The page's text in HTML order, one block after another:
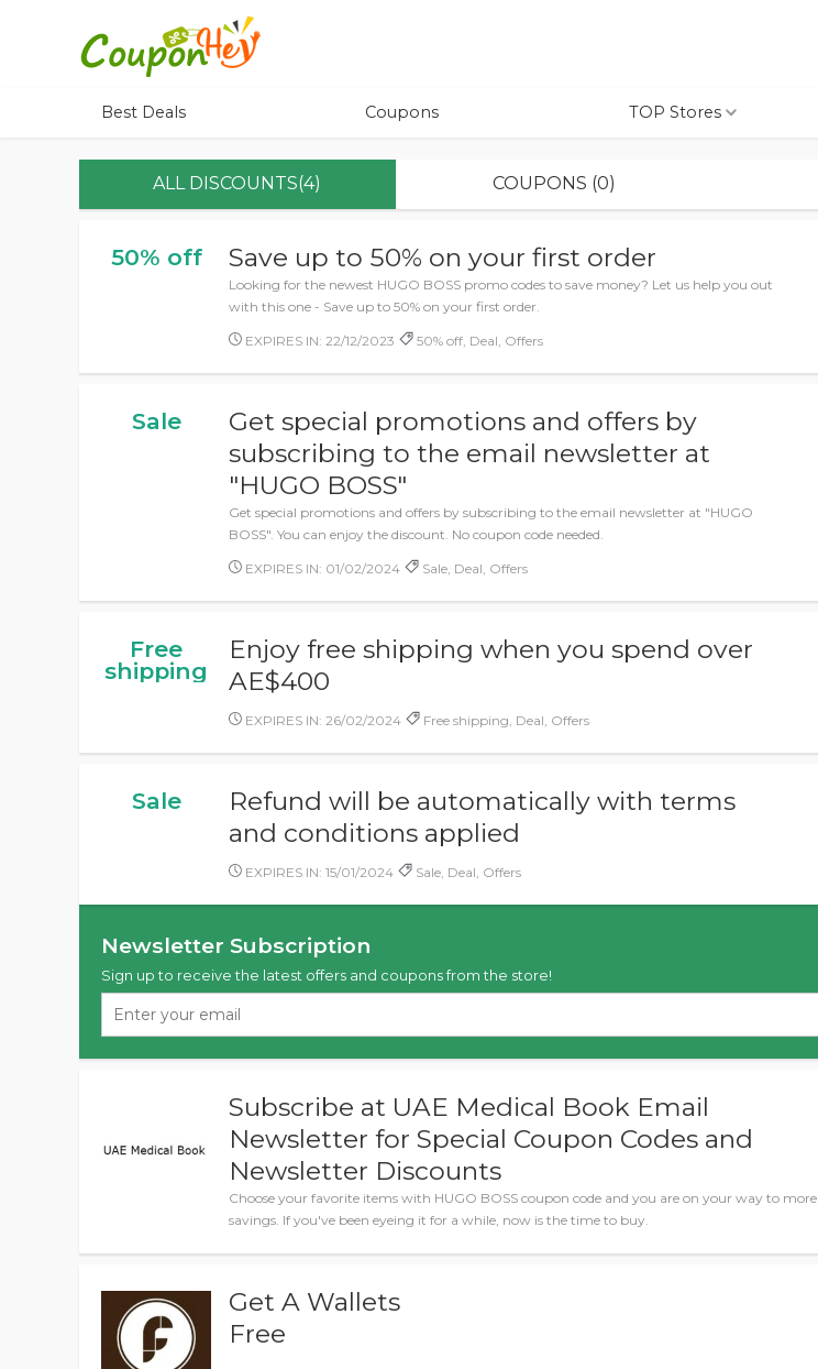
Best Deals Coupons TOP Stores
ALL DISCOUNTS(4) COUPONS (0)
50% off Save up to 50% on your first order
Looking for the newest HUGO BOSS promo codes to save money? Let us help you out
with this one - Save up to 50% on your first order.
EXPIRES IN: 22/12/2023 50% off, Deal, Offers
Sale
Get special promotions and offers by
subscribing to the email newsletter at
"HUGO BOSS"
Get special promotions and offers by subscribing to the email newsletter at "HUGO
BOSS". You can enjoy the discount. No coupon code needed.
EXPIRES IN: 01/02/2024 Sale, Deal, Offers
Free
shipping
Enjoy free shipping when you spend over
AE$400
EXPIRES IN: 26/02/2024 Free shipping, Deal, Offers
Sale
Refund will be automatically with terms
and conditions applied
EXPIRES IN: 15/01/2024 Sale, Deal, Offers
Newsletter Subscription
Sign up to receive the latest offers and coupons from the store!
Subscribe at UAE Medical Book Email
Newsletter for Special Coupon Codes and
Newsletter Discounts
Choose your favorite items with HUGO BOSS coupon code and you are on your way to more
savings. If you've been eyeing it for a while, now is the time to buy.
Get A Wallets
Free